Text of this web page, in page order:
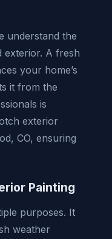
understand the
exterior. A fresh
your home’s
it from the
is
exterior
CO, ensuring
Painting
purposes. It
weather